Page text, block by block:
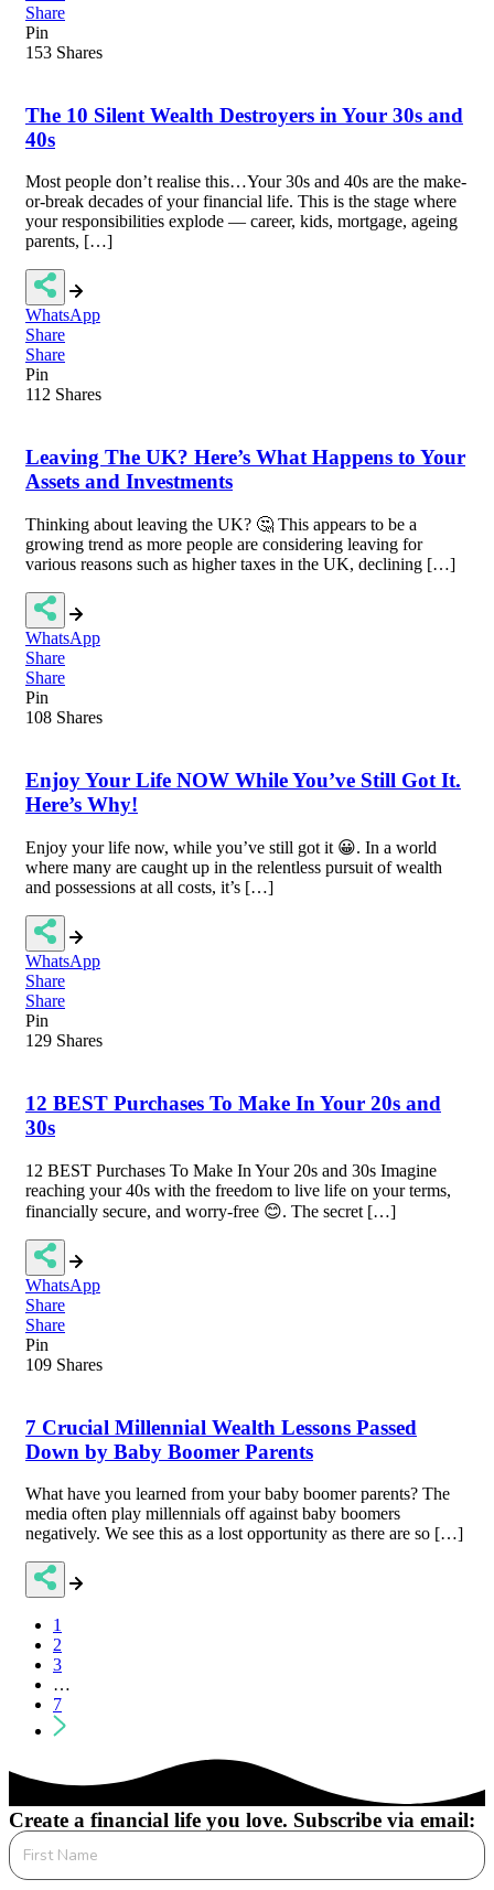
Share
Pin
153 Shares
The 10 Silent Wealth Destroyers in Your 30s and
40s
Most people don’t realise this…Your 30s and 40s are the make-
or-break decades of your financial life. This is the stage where
your responsibilities explode — career, kids, mortgage, ageing
parents, […]
WhatsApp
Share
Share
Pin
112 Shares
Leaving The UK? Here’s What Happens to Your
Assets and Investments
Thinking about leaving the UK? 🤔 This appears to be a
growing trend as more people are considering leaving for
various reasons such as higher taxes in the UK, declining […]
WhatsApp
Share
Share
Pin
108 Shares
Enjoy Your Life NOW While You’ve Still Got It.
Here’s Why!
Enjoy your life now, while you’ve still got it 😀. In a world
where many are caught up in the relentless pursuit of wealth
and possessions at all costs, it’s […]
WhatsApp
Share
Share
Pin
129 Shares
12 BEST Purchases To Make In Your 20s and
30s
12 BEST Purchases To Make In Your 20s and 30s Imagine
reaching your 40s with the freedom to live life on your terms,
financially secure, and worry-free 😊. The secret […]
WhatsApp
Share
Share
Pin
109 Shares
7 Crucial Millennial Wealth Lessons Passed
Down by Baby Boomer Parents
What have you learned from your baby boomer parents? The
media often play millennials off against baby boomers
negatively. We see this as a lost opportunity as there are so […]
Posts
navigation
1
2
3
…
7
Create a financial life you love. Subscribe via email: